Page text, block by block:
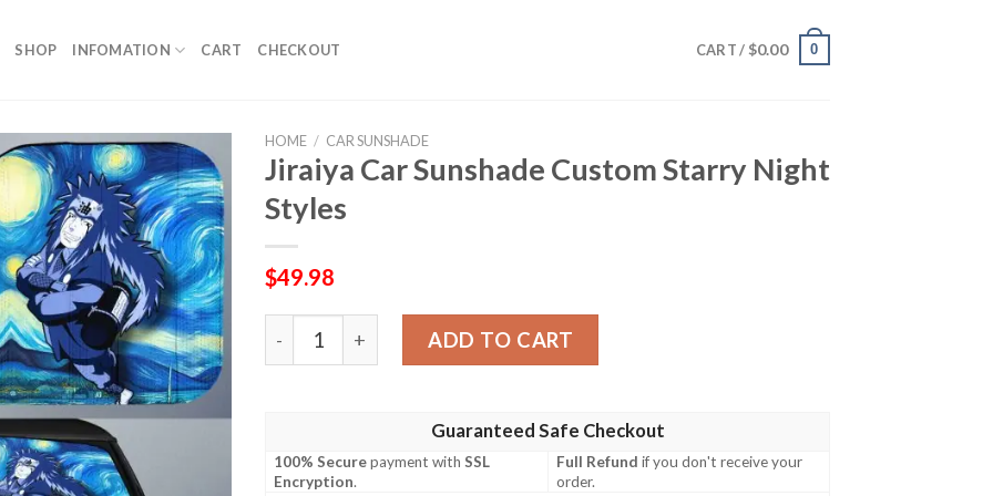
SHOP INFOMATION CART CHECKOUT CART / $0.00 0
HOME / CAR SUNSHADE
Jiraiya Car Sunshade Custom Starry Night
Styles
$49.98
Jiraiya Car Sunshade Custom Starry Night Styles quantity
ADD TO CART
Guaranteed Safe Checkout
100% Securepayment withSSL
Encryption.
Full Refund if you don't receive your
order.